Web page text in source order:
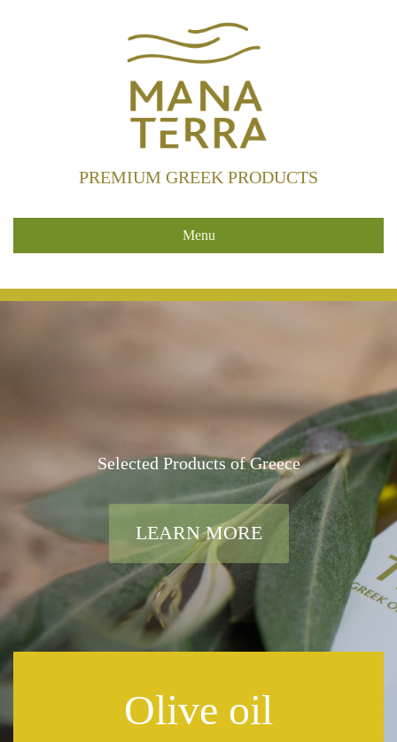
PREMIUM GREEK PRODUCTS
Menu
Selected Products of Greece
LEARN MORE
Olive oil